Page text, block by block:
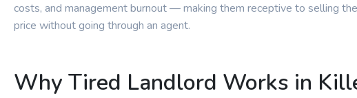
costs, and management burnout — making them receptive to selling
price without going through an agent.
Why Tired Landlord Works in